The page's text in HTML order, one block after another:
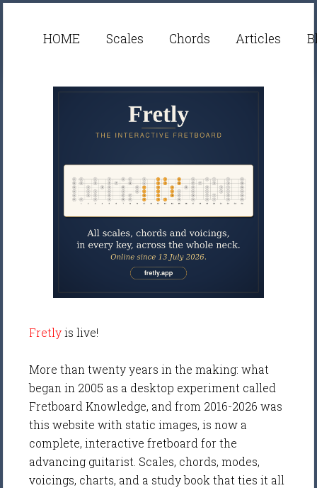
HOME Scales Chords Articles
Fretlyis live!
More than twenty years in the making: what
began in 2005 as a desktop experiment called
Fretboard Knowledge, and from 2016-2026 was
this website with static images, is now a
complete, interactive fretboard for the
advancing guitarist. Scales, chords, modes,
voicings, charts, and a study book that ties it all